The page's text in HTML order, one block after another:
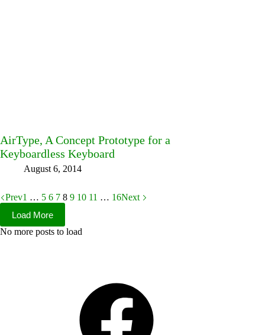
AirType, A Concept Prototype for a
Keyboardless Keyboard
August 6, 2014
Prev1 … 5 6 7 8 9 10 11 … 16Next
Load More
No more posts to load